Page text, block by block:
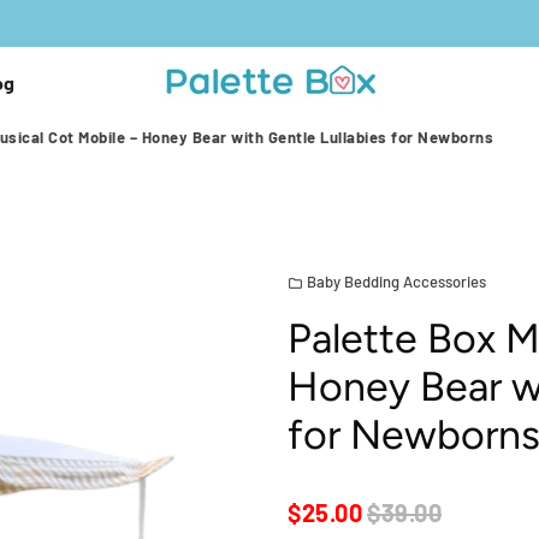
Cot Mobile – Honey Bear with Gentle Lullabies for Newborns
folder Baby Bedding Accessories
Palette Box
Honey Bear
for Newborns
$25.00$39.00